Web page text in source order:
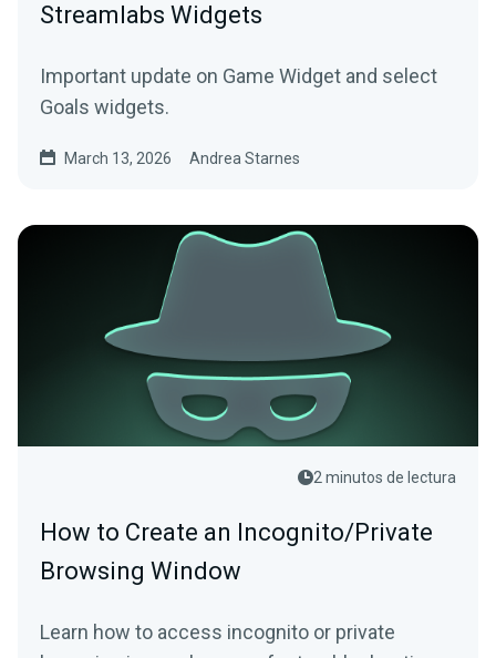
Streamlabs Widgets
Important update on Game Widget and select
Goals widgets.
March 13, 2026 Andrea Starnes
2 minutos de lectura
How to Create an Incognito/Private
Browsing Window
Learn how to access incognito or private